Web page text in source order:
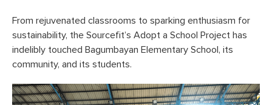
From rejuvenated classrooms to sparking enthusiasm for
sustainability, the Sourcefit’s Adopt a School Project has
indelibly touched Bagumbayan Elementary School, its
community, and its students.